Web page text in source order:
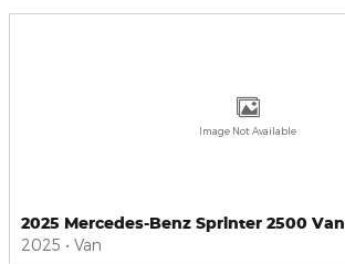
Image Not Available
2025 Mercedes-Benz Sprinter 2500 Van
2025 • Van